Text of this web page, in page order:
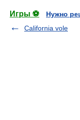
Игры ⚽
Нужно
California vole